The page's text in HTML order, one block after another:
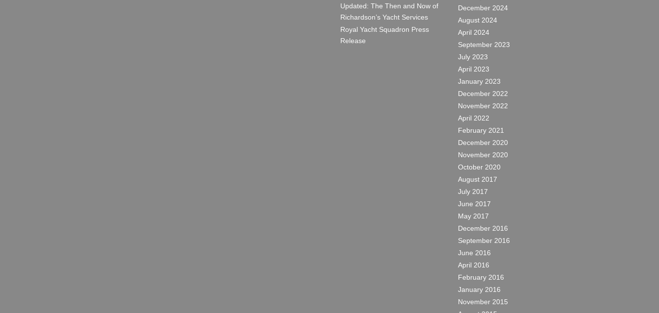
Updated: The Then and Now of
Richardson’s Yacht Services
Royal Yacht Squadron Press
Release
December 2024
August 2024
April 2024
September 2023
July 2023
April 2023
January 2023
December 2022
November 2022
April 2022
February 2021
December 2020
November 2020
October 2020
August 2017
July 2017
June 2017
May 2017
December 2016
September 2016
June 2016
April 2016
February 2016
January 2016
November 2015